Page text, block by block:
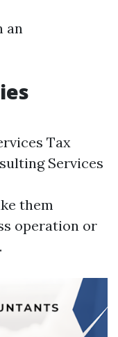
an
Tax
Services
them
operation or